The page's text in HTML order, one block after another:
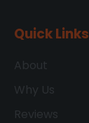
Quick Links
About
Why Us
Reviews